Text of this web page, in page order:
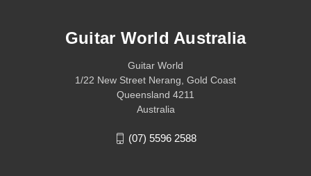
Guitar World Australia
Guitar World
1/22 New Street Nerang, Gold Coast
Queensland 4211
Australia
(07) 5596 2588